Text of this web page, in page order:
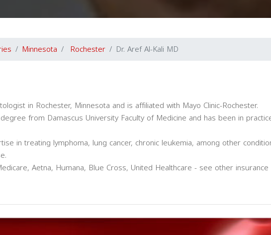
Minnesota Rochester Dr. Aref Al-Kali MD
in Rochester, Minnesota and is affiliated with Mayo Clinic-Rochester.
from Damascus University Faculty of Medicine and has been in
in treating lymphoma, lung cancer, chronic leukemia, among other
Aetna, Humana, Blue Cross, United Healthcare - see other insurance